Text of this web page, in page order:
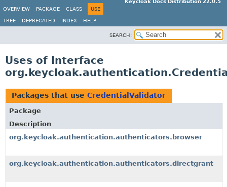
Keycloak Docs Distribution 22.0.5
OVERVIEW
PACKAGE CLASS USE
TREE DEPRECATED INDEX HELP
SEARCH:
Uses of Interface
Packages that use CredentialValidator
Package
Description
org.keycloak.authentication.authenticators.browser
org.keycloak.authentication.authenticators.directgrant